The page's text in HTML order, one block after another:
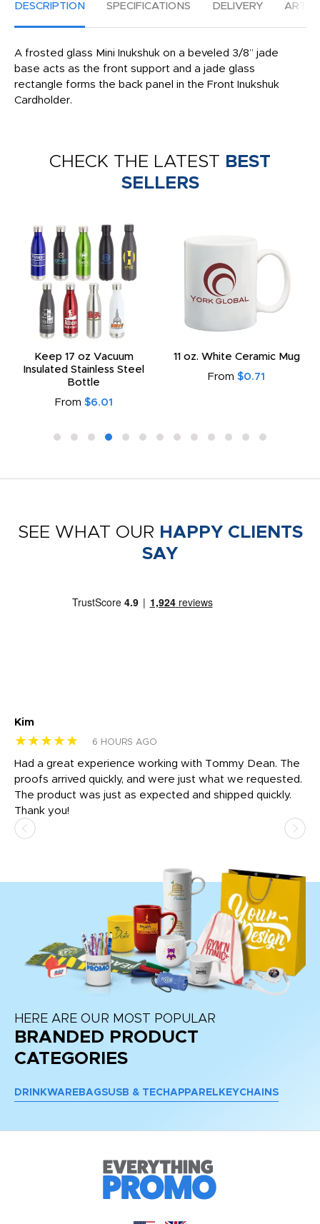
DESCRIPTION SPECIFICATIONS DELIVERY
A frosted glass Mini Inukshuk on a beveled 3/8” jade
base acts as the front support and a jade glass
rectangle forms the back panel in the Front Inukshuk
Cardholder.
CHECK THE LATEST BEST
SELLERS
Keep 17 oz Vacuum
Insulated Stainless Steel
Bottle
From $6.01
11 oz. White Ceramic Mug
From $0.71
SEE WHAT OUR HAPPY CLIENTS
SAY
Kim
★★★★★ 6 HOURS AGO
Had a great experience working with Tommy Dean. The
proofs arrived quickly, and were just what we requested.
The product was just as expected and shipped quickly.
Thank you!
HERE ARE OUR MOST POPULAR
BRANDED PRODUCT
CATEGORIES
DRINKWARE BAGSUSB & TECH APPAREL KEYCHAINS